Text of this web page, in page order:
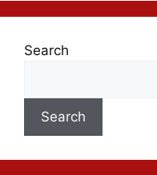
Search
Search